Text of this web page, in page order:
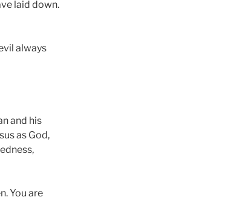
laid down.
always
and his
as God,
You are